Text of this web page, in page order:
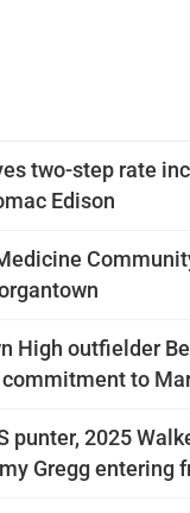
two-step rate
Edison
High outfielder
to
punter, 2025
Gregg entering